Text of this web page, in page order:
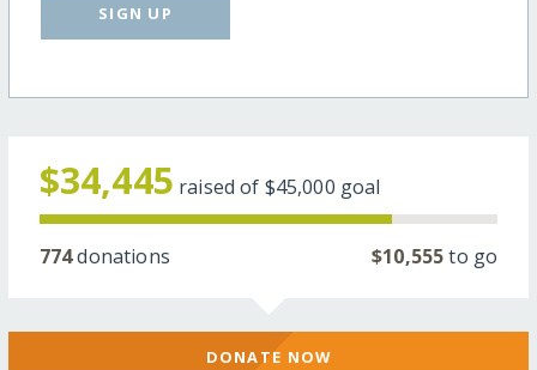
SIGN UP
$34,445 raised of $45,000 goal
774donations $10,555to go
DONATE NOW